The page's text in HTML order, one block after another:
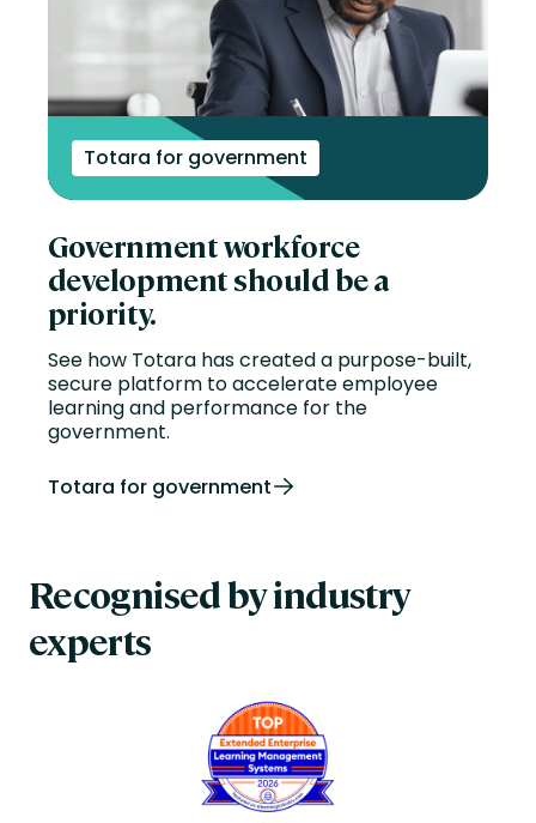
Totara for government
Government workforce
development should be a
priority.
See how Totara has created a purpose-built,
secure platform to accelerate employee
learning and performance for the
government.
Totara for government
Recognised by industry
experts